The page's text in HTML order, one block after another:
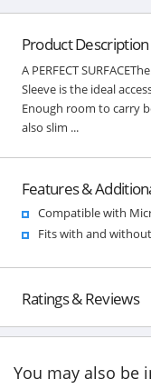
Product Description
A PERFECT
Sleeve is the ideal
Enough room to carry
also slim ...
Features &
Compatible with
Fits with and
Ratings & Reviews
You may also be